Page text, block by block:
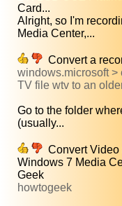
Card...
Alright, so I'm
Media Center,...
Convert a
windows.microsoft >
TV file wtv to an
Go to the folder
(usually...
Convert
Windows 7 Media
Geek
howtogeek